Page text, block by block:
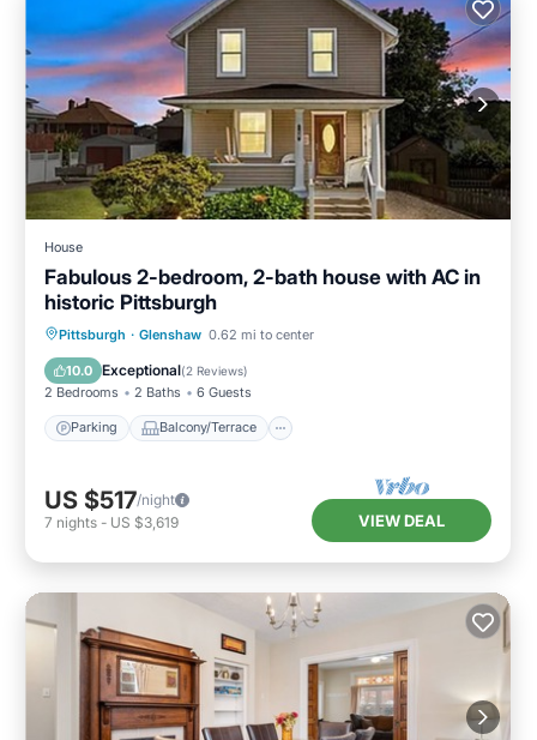
House
Fabulous 2-bedroom, 2-bath house with AC in
historic Pittsburgh
Pittsburgh · Glenshaw 0.62 mi to center
10.0 Exceptional(2 Reviews)
2 Bedrooms 2 Baths 6 Guests
Parking Balcony/Terrace
Parking Balcony/Terrace
Air Conditioner
US $517/night
7 nights - US $3,619 VIEW DEAL